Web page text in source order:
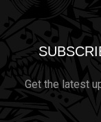
Get the latest